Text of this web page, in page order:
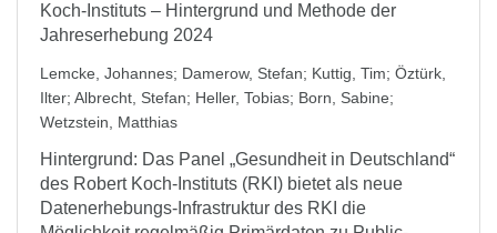
Koch-Instituts – Hintergrund und Methode der
Jahreserhebung 2024
Lemcke, Johannes; Damerow, Stefan; Kuttig, Tim; Öztürk,
Ilter; Albrecht, Stefan; Heller, Tobias; Born, Sabine;
Wetzstein, Matthias
Hintergrund: Das Panel „Gesundheit in Deutschland“
des Robert Koch-Instituts (RKI) bietet als neue
Datenerhebungs-Infrastruktur des RKI die